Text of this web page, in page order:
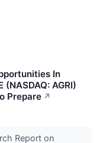
In
AGRI)
Prepare ↗
Report on